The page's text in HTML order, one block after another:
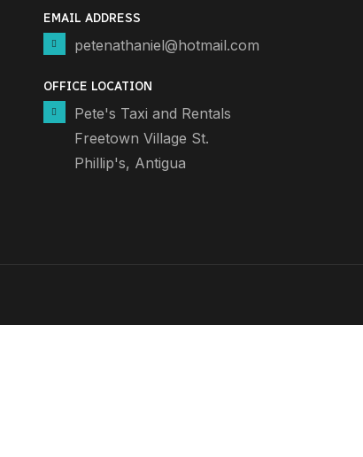
EMAIL ADDRESS
petenathaniel@hotmail.com
OFFICE LOCATION
Pete's Taxi and Rentals
Freetown Village St.
Phillip's, Antigua